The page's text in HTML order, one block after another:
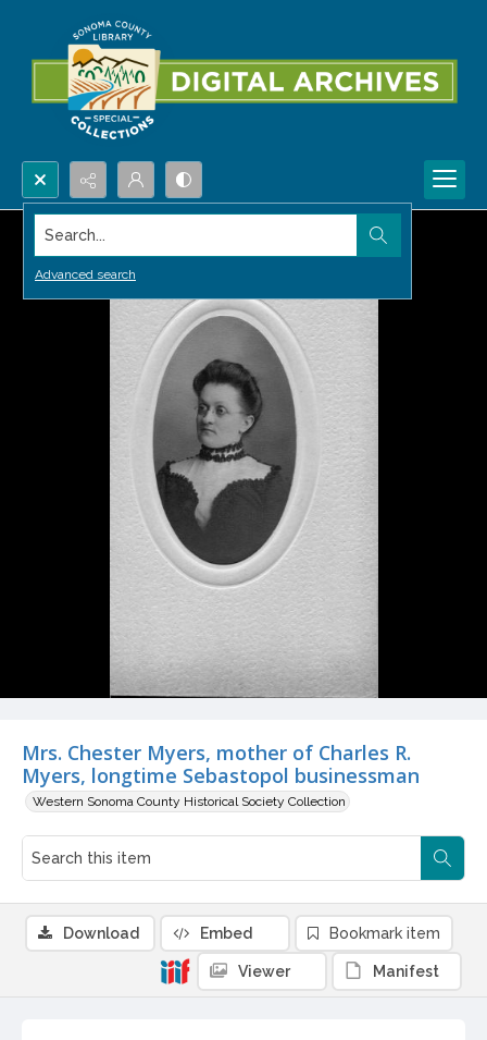
Search...
Advanced search
Mrs. Chester Myers, mother of Charles R.
Myers, longtime Sebastopol businessman
Western Sonoma County Historical Society Collection
Download Embed Bookmark item
Viewer Manifest